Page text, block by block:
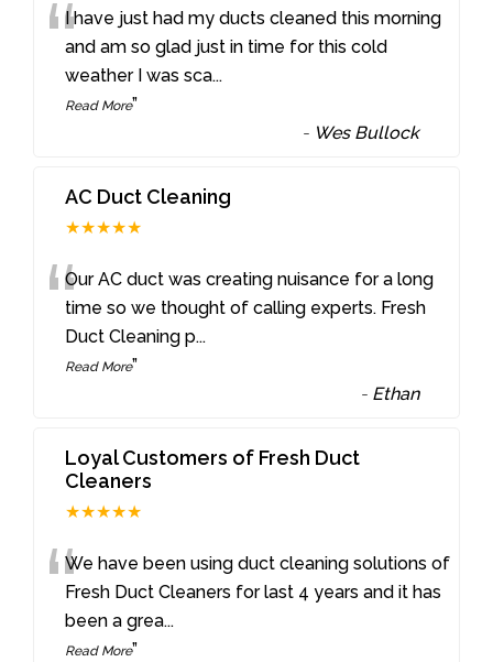
“I have just had my ducts cleaned this morning
and am so glad just in time for this cold
weather I was sca...
Read More”
- Wes Bullock
AC Duct Cleaning
★★★★★
“Our AC duct was creating nuisance for a long
time so we thought of calling experts. Fresh
Duct Cleaning p...
Read More”
- Ethan
Loyal Customers of Fresh Duct
Cleaners
★★★★★
“We have been using duct cleaning solutions of
Fresh Duct Cleaners for last 4 years and it has
been a grea...
Read More”